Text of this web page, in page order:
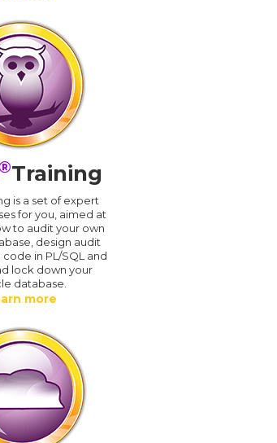
Training
is a set of expert
for you, aimed at
to audit your own
design audit
code in PL/SQL and
lock down your
database.
more